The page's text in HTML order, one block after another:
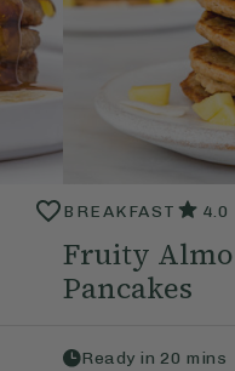
BREAKFAST 4.0
Fruity
Pancakes
Ready in 20 mins